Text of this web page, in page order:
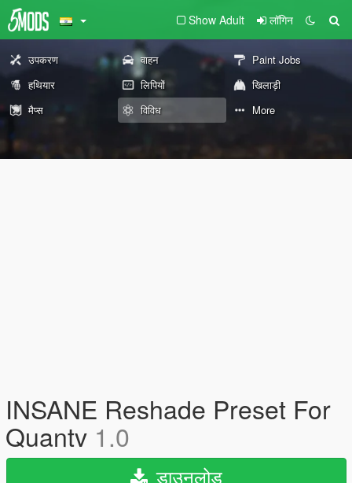
Show Adult लॉगिन
उपकरण वाहन
Paint Jobs
हथियार
लिपियों
खिलाड़ी
मैप्स
विविध More
INSANE Reshade Preset For
Quantv 1.0
डाउनलोड